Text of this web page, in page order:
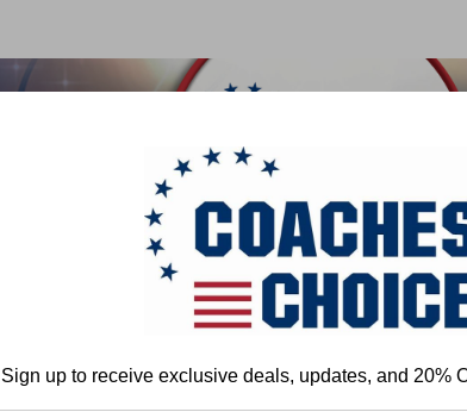
BASKETBALL BASEBALL
Team Play - Offense Pistol Multiple Offense Defending
Sign up to receive exclusive deals, updates, and 20%